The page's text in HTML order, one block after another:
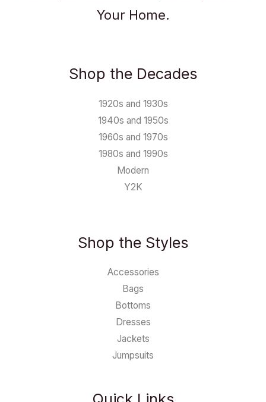
Your Home.
Shop the Decades
1920s and 1930s
1940s and 1950s
1960s and 1970s
1980s and 1990s
Modern
Y2K
Shop the Styles
Accessories
Bags
Bottoms
Dresses
Jackets
Jumpsuits